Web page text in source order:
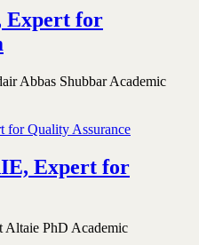
Expert for
Abbas Shubbar Academic
Expert for
Altaie PhD Academic